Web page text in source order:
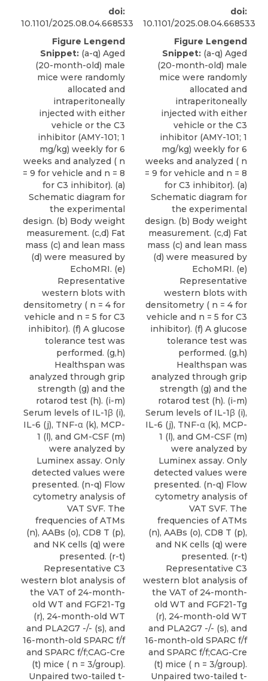
doi:
10.1101/2025.08.04.668533
Figure Lengend
Snippet: (a-q) Aged
(20-month-old) male
mice were randomly
allocated and
intraperitoneally
injected with either
vehicle or the C3
inhibitor (AMY-101; 1
mg/kg) weekly for 6
weeks and analyzed ( n
= 9 for vehicle and n = 8
for C3 inhibitor). (a)
Schematic diagram for
the experimental
design. (b) Body weight
measurement. (c,d) Fat
mass (c) and lean mass
(d) were measured by
EchoMRI. (e)
Representative
western blots with
densitometry ( n = 4 for
vehicle and n = 5 for C3
inhibitor). (f) A glucose
tolerance test was
performed. (g,h)
Healthspan was
analyzed through grip
strength (g) and the
rotarod test (h). (i-m)
Serum levels of IL-1β (i),
IL-6 (j), TNF-α (k), MCP-
1 (l), and GM-CSF (m)
were analyzed by
Luminex assay. Only
detected values were
presented. (n-q) Flow
cytometry analysis of
VAT SVF. The
frequencies of ATMs
(n), AABs (o), CD8 T (p),
and NK cells (q) were
presented. (r-t)
Representative C3
western blot analysis of
the VAT of 24-month-
old WT and FGF21-Tg
(r), 24-month-old WT
and PLA2G7 -/- (s), and
16-month-old SPARC f/f
and SPARC f/f;CAG-Cre
(t) mice ( n = 3/group).
Unpaired two-tailed t-
doi:
10.1101/2025.08.04.668533
Figure Lengend
Snippet: (a-q) Aged
(20-month-old) male
mice were randomly
allocated and
intraperitoneally
injected with either
vehicle or the C3
inhibitor (AMY-101; 1
mg/kg) weekly for 6
weeks and analyzed ( n
= 9 for vehicle and n = 8
for C3 inhibitor). (a)
Schematic diagram for
the experimental
design. (b) Body weight
measurement. (c,d) Fat
mass (c) and lean mass
(d) were measured by
EchoMRI. (e)
Representative
western blots with
densitometry ( n = 4 for
vehicle and n = 5 for C3
inhibitor). (f) A glucose
tolerance test was
performed. (g,h)
Healthspan was
analyzed through grip
strength (g) and the
rotarod test (h). (i-m)
Serum levels of IL-1β (i),
IL-6 (j), TNF-α (k), MCP-
1 (l), and GM-CSF (m)
were analyzed by
Luminex assay. Only
detected values were
presented. (n-q) Flow
cytometry analysis of
VAT SVF. The
frequencies of ATMs
(n), AABs (o), CD8 T (p),
and NK cells (q) were
presented. (r-t)
Representative C3
western blot analysis of
the VAT of 24-month-
old WT and FGF21-Tg
(r), 24-month-old WT
and PLA2G7 -/- (s), and
16-month-old SPARC f/f
and SPARC f/f;CAG-Cre
(t) mice ( n = 3/group).
Unpaired two-tailed t-